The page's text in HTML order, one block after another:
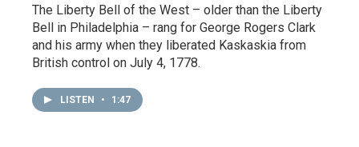
The Liberty Bell of the West – older than the Liberty
Bell in Philadelphia – rang for George Rogers Clark
and his army when they liberated Kaskaskia from
British control on July 4, 1778.
LISTEN • 1:47